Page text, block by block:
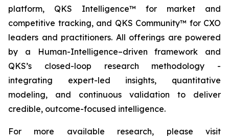
platform, QKS Intelligence™ for market and
competitive tracking, and QKS Community™ for CXO
leaders and practitioners. All offerings are powered
by a Human-Intelligence–driven framework and
QKS’s closed-loop research methodology -
integrating expert-led insights, quantitative
modeling, and continuous validation to deliver
credible, outcome-focused intelligence.
For more available research, please visit